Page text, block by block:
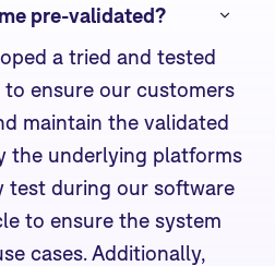
pre-validated?
a tried and tested
ensure our customers
maintain the validated
the underlying platforms
test during our software
to ensure the system
cases. Additionally,